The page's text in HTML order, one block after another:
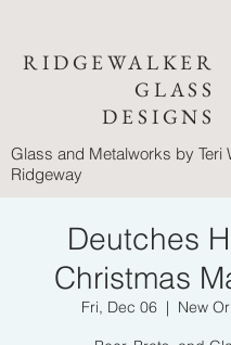
RIDGEWALKER
GLASS
DESIGNS
Glass and Metalworks by Teri
Ridgeway
Deutches
Christmas
Fri, Dec 06
  |
New